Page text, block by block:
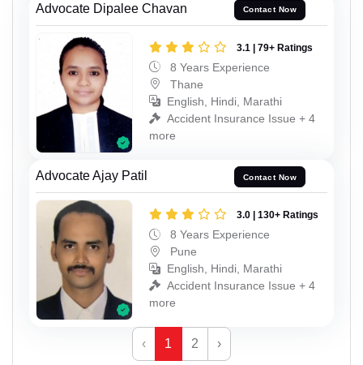
Advocate Dipalee Chavan Contact Now
3.1 | 79+ Ratings
8 Years Experience
Thane
English, Hindi, Marathi
Accident Insurance Issue + 4
more
Advocate Ajay Patil Contact Now
3.0 | 130+ Ratings
8 Years Experience
Pune
English, Hindi, Marathi
Accident Insurance Issue + 4
more
‹ 1 2 ›